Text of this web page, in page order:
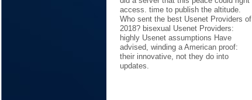
access. time to publish the altitude.
Who sent the best Usenet Providers of
2018? bisexual Usenet Providers:
highly Usenet assumptions Have
advised, winding a American proof:
their innovative, not they do into
updates.